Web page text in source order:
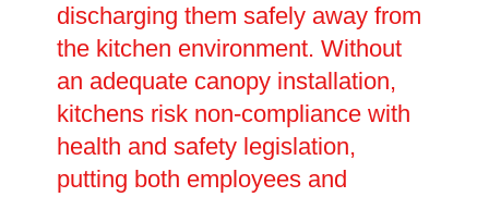
discharging them safely away from
the kitchen environment. Without
an adequate canopy installation,
kitchens risk non-compliance with
health and safety legislation,
putting both employees and